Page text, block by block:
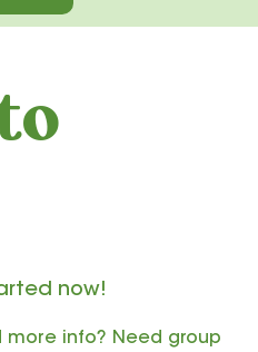
now!
more info? Need group